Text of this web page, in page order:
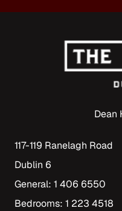
Dean
117-119 Ranelagh Road
Dublin 6
General: 1 406 6550
Bedrooms: 1 223 4518